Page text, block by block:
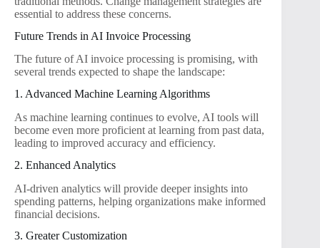
essential to address these concerns.
Future Trends in AI Invoice Processing
The future of AI invoice processing is promising, with
several trends expected to shape the landscape:
1. Advanced Machine Learning Algorithms
As machine learning continues to evolve, AI tools will
become even more proficient at learning from past data,
leading to improved accuracy and efficiency.
2. Enhanced Analytics
AI-driven analytics will provide deeper insights into
spending patterns, helping organizations make informed
financial decisions.
3. Greater Customization